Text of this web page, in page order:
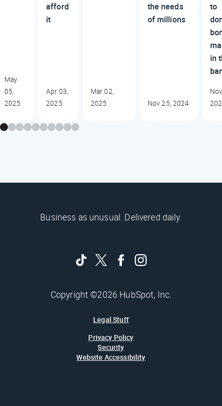
May
05,
2025
afford
it
Apr 03,
2025
Mar 02,
2025
the needs
of millions
Nov 25, 2024
to
in
Business as unusual. Delivered daily.
Copyright ©2026 HubSpot, Inc.
Legal Stuff
Privacy Policy
Security
Website Accessibility